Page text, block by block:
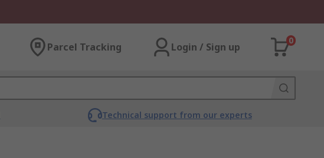
Parcel Tracking Login / Sign up
0
Technical support from our experts